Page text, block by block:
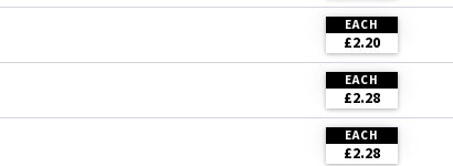
EACH
£2.20
EACH
£2.28
EACH
£2.28